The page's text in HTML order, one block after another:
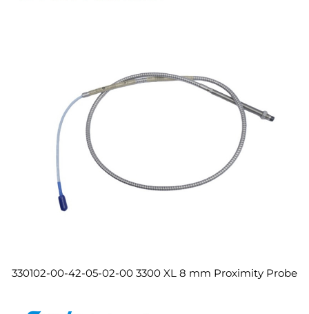
330102-00-42-05-02-00 3300 XL 8 mm Proximity Probe